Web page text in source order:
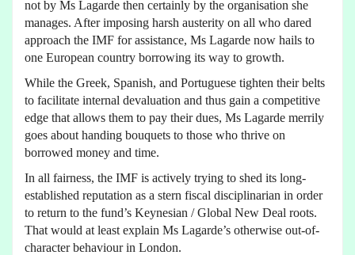
not by Ms Lagarde then certainly by the organisation she
manages. After imposing harsh austerity on all who dared
approach the IMF for assistance, Ms Lagarde now hails to
one European country borrowing its way to growth.
While the Greek, Spanish, and Portuguese tighten their belts
to facilitate internal devaluation and thus gain a competitive
edge that allows them to pay their dues, Ms Lagarde merrily
goes about handing bouquets to those who thrive on
borrowed money and time.
In all fairness, the IMF is actively trying to shed its long-
established reputation as a stern fiscal disciplinarian in order
to return to the fund’s Keynesian / Global New Deal roots.
That would at least explain Ms Lagarde’s otherwise out-of-
character behaviour in London.